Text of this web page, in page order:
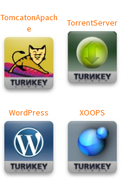
TomcatonApach
e
TorrentServer
WordPress XOOPS